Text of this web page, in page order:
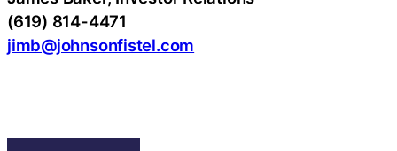
(619) 814-4471
jimb@johnsonfistel.com